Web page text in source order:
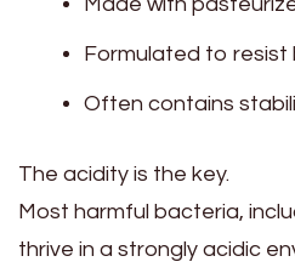
Formulated to resist
Often contains
The acidity is the key.
Most harmful bacteria,
thrive in a strongly acidic